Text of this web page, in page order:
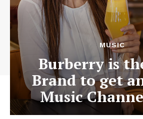
MUSIC
Burberry is
Brand to get
Music